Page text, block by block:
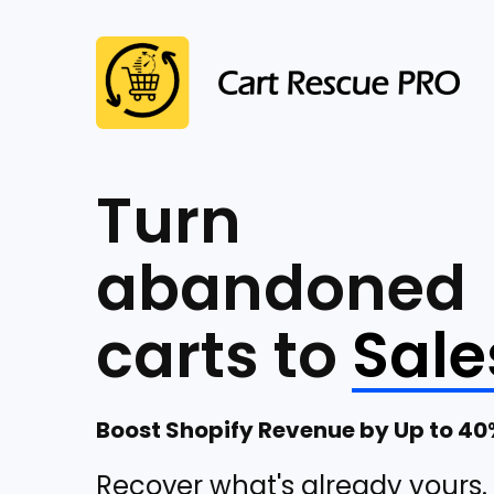
Turn
abandoned
carts to
Boost Shopify Revenue by Up to
Recover what's already yours.